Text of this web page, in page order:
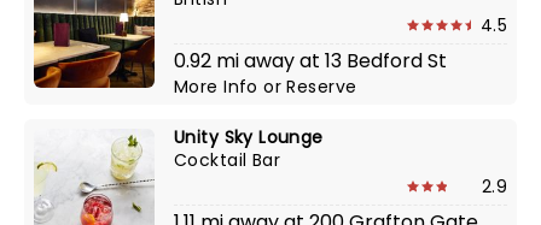
4.5
0.92 mi away at 13 Bedford St
More InfoorReserve
Unity Sky Lounge
Cocktail Bar
2.9